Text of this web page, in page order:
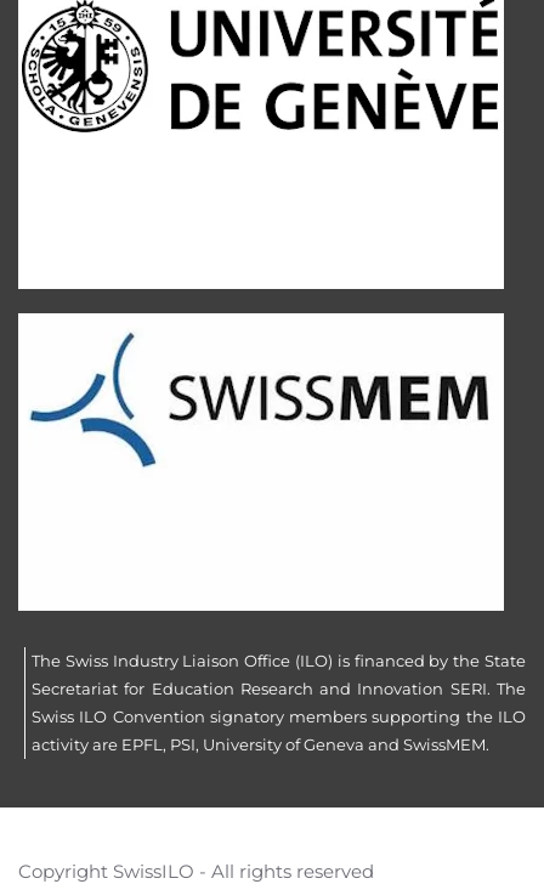
The Swiss Industry Liaison Office (ILO) is financed by the State
Secretariat for Education Research and Innovation SERI. The
Swiss ILO Convention signatory members supporting the ILO
activity are EPFL, PSI, University of Geneva and SwissMEM.
Copyright SwissILO - All rights reserved